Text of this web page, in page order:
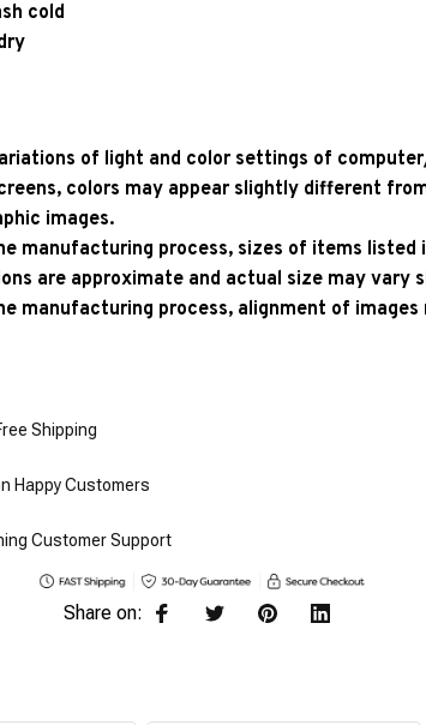
cold
of light and color settings of
colors may appear slightly different
images.
manufacturing process, sizes of items listed
are approximate and actual size may vary
manufacturing process, alignment of images
Shipping
Happy Customers
Customer Support
Share on: